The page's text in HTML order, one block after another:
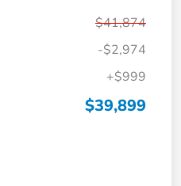
$41,874
-$2,974
+$999
$39,899